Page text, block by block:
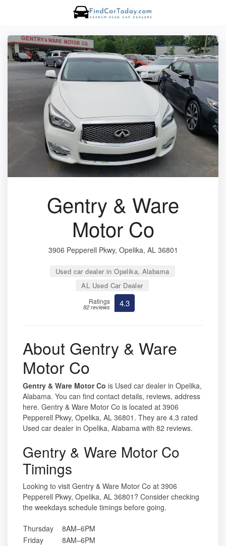
Gentry & Ware
Motor Co
3906 Pepperell Pkwy, Opelika, AL 36801
Used car dealer in Opelika, Alabama
AL Used Car Dealer
Ratings
82 reviews 4.3
About Gentry & Ware
Motor Co
Gentry & Ware Motor Co is Used car dealer in Opelika,
Alabama. You can find contact details, reviews, address
here. Gentry & Ware Motor Co is located at 3906
Pepperell Pkwy, Opelika, AL 36801. They are 4.3 rated
Used car dealer in Opelika, Alabama with 82 reviews.
Gentry & Ware Motor Co
Timings
Looking to visit Gentry & Ware Motor Co at 3906
Pepperell Pkwy, Opelika, AL 36801? Consider checking
the weekdays schedule timings before going.
Thursday
8AM–6PM
Friday
8AM–6PM